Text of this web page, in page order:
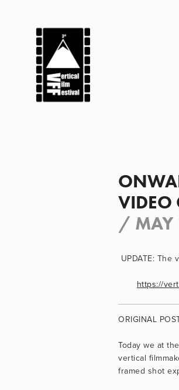
VIDEO
/
UPDATE:
https://
ORIGINAL
Today we at
vertical
framed shot